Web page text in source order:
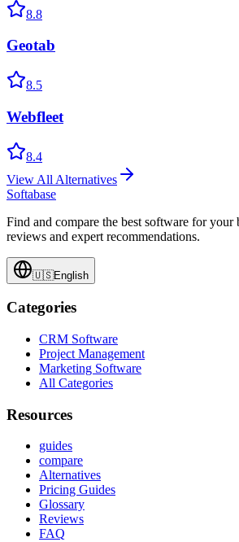
8.8
Geotab
8.5
Webfleet
8.4
View All Alternatives
Softabase
Find and compare the best software for your
reviews and expert recommendations.
🇺🇸English
Categories
CRM Software
Project Management
Marketing Software
All Categories
Resources
guides
compare
Alternatives
Pricing Guides
Glossary
Reviews
FAQ